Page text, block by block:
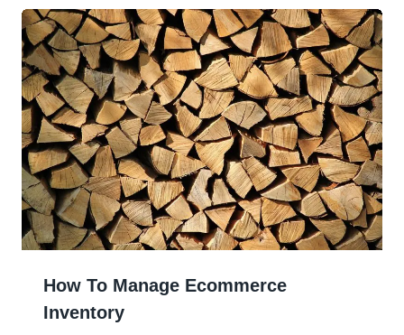
How To Manage Ecommerce
Inventory